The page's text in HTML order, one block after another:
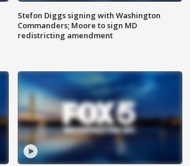
Stefon Diggs signing with Washington
Commanders; Moore to sign MD
redistricting amendment